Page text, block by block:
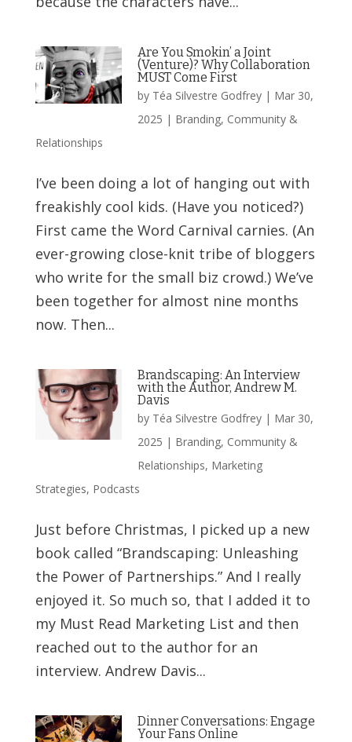
Are You Smokin’ a Joint
(Venture)? Why Collaboration
MUST Come First
by Téa Silvestre Godfrey| Mar 30,
2025 | Branding, Community &
Relationships
I’ve been doing a lot of hanging out with
freakishly cool kids. (Have you noticed?)
First came the Word Carnival carnies. (An
ever-growing close-knit tribe of bloggers
who write for the small biz crowd.) We’ve
been together for almost nine months
now. Then...
Brandscaping: An Interview
with the Author, Andrew M.
Davis
by Téa Silvestre Godfrey| Mar 30,
2025 | Branding, Community &
Relationships, Marketing
Strategies, Podcasts
Just before Christmas, I picked up a new
book called “Brandscaping: Unleashing
the Power of Partnerships.” And I really
enjoyed it. So much so, that I added it to
my Must Read Marketing List and then
reached out to the author for an
interview. Andrew Davis...
Dinner Conversations: Engage
Your Fans Online